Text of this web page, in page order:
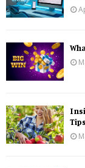
Tips